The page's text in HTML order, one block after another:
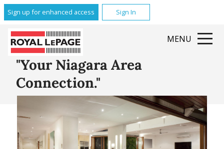
Sign up for enhanced access Sign In
"Your Niagara Area
Connection."
MENU
Glenridge
Brock
Queenston
Grantham
All Featured Communities